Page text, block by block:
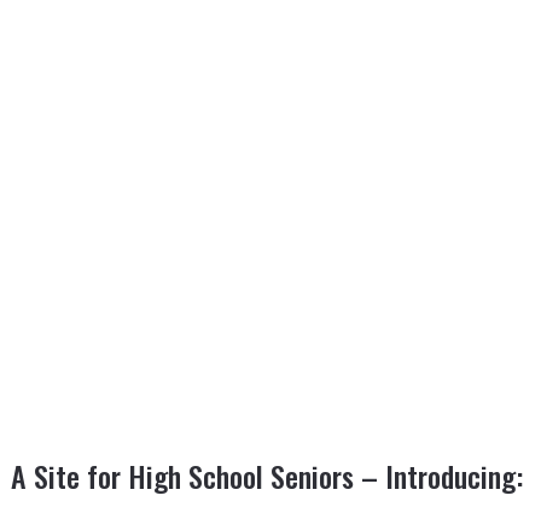
A Site for High School Seniors – Introducing: